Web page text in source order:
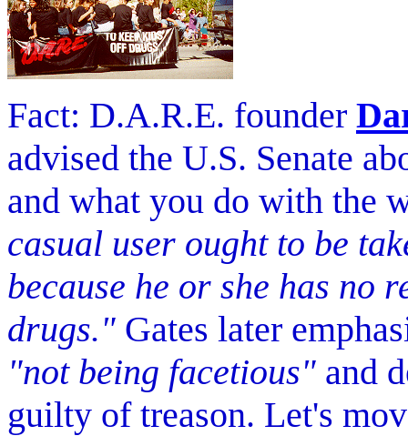
Fact: D.A.R.E. founder
advised the U.S. Senate
and what you do with the
casual user ought to be
because he or she has no
drugs." Gates later
"not being facetious" and
guilty of treason. Let's